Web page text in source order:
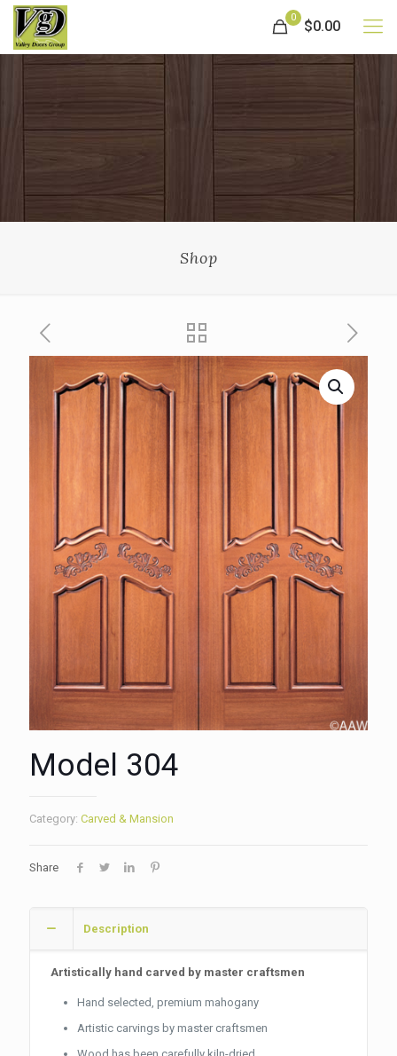
0
$0.00
Shop
Model 304
Category: Carved & Mansion
Share
Description
Artistically hand carved by master craftsmen
Hand selected, premium mahogany
Artistic carvings by master craftsmen